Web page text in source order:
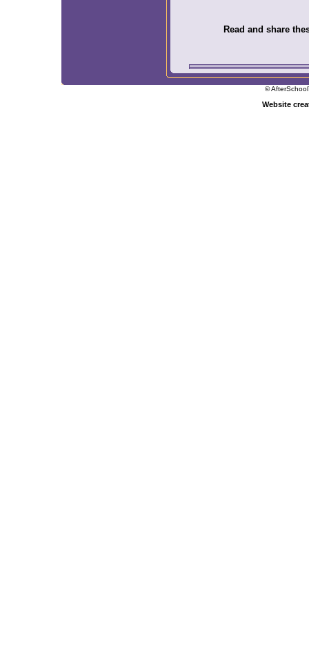
Read and share
©
Website